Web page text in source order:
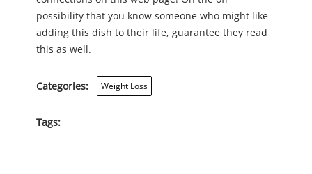
possibility that you know someone who might like
adding this dish to their life, guarantee they read
this as well.
Categories: Weight Loss
Tags: